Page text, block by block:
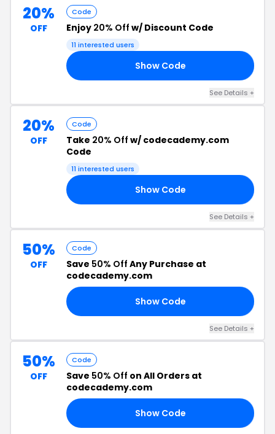
20%
OFF
Code
Enjoy 20% Off w/ Discount Code
11 interested users
Show Code
See Details +
20%
OFF
Code
Take 20% Off w/ codecademy.com
Code
11 interested users
Show Code
See Details +
50%
OFF
Code
Save 50% Off Any Purchase at
codecademy.com
Show Code
See Details +
50%
OFF
Code
Save 50% Off on All Orders at
codecademy.com
Show Code